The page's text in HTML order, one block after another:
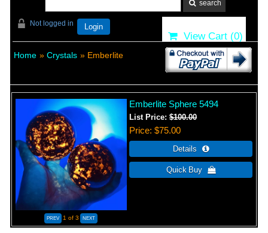
Not logged in Login
View Cart (0)
Home » Crystals » Emberlite
1 of 3
Emberlite Sphere 5494
List Price:$100.00
Price $75.00